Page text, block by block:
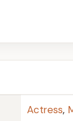
Actress,